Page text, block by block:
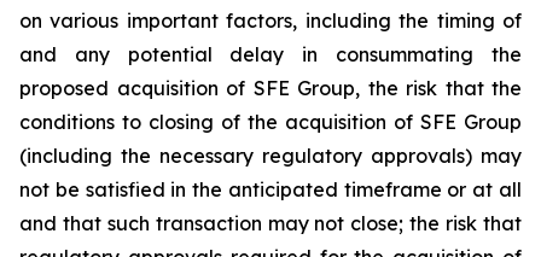
on various important factors, including the timing of
and any potential delay in consummating the
proposed acquisition of SFE Group, the risk that the
conditions to closing of the acquisition of SFE Group
(including the necessary regulatory approvals) may
not be satisfied in the anticipated timeframe or at all
and that such transaction may not close; the risk that